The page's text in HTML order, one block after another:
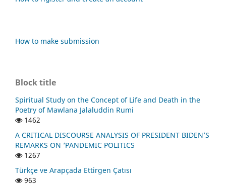
How to make submission
Block title
Spiritual Study on the Concept of Life and Death in the
Poetry of Mawlana Jalaluddin Rumi
1462
A CRITICAL DISCOURSE ANALYSIS OF PRESIDENT BIDEN’S
REMARKS ON ‘PANDEMIC POLITICS
1267
Türkçe ve Arapçada Ettirgen Çatısı
963